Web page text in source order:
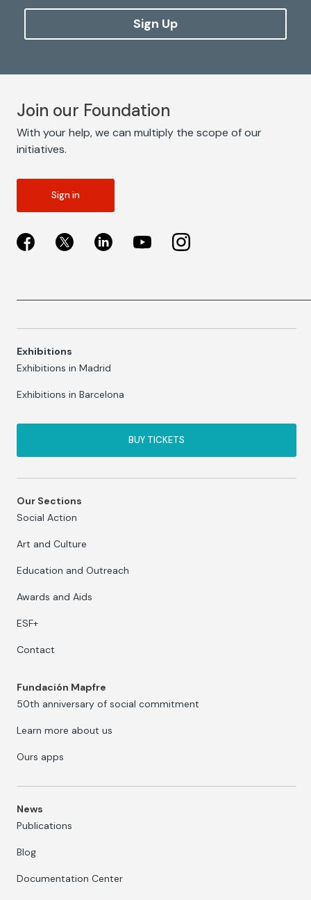
Sign Up
Join our Foundation
With your help, we can multiply the scope of our
initiatives.
Sign in
Exhibitions
Exhibitions in Madrid
Exhibitions in Barcelona
BUY TICKETS
Our Sections
Social Action
Art and Culture
Education and Outreach
Awards and Aids
ESF+
Contact
Fundación Mapfre
50th anniversary of social commitment
Learn more about us
Ours apps
News
Publications
Blog
Documentation Center